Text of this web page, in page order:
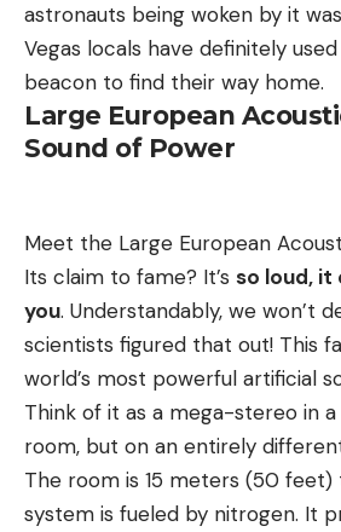
astronauts being woken by it
Vegas locals have definitely
beacon to find their way home.
Large European
Sound of Power
Meet the Large European
Its claim to fame? It’s so loud, it
you. Understandably, we won’t
scientists figured that out! This
world’s most powerful artificial
Think of it as a mega-stereo in
room, but on an entirely
The room is 15 meters (50 feet)
system is fueled by nitrogen. It